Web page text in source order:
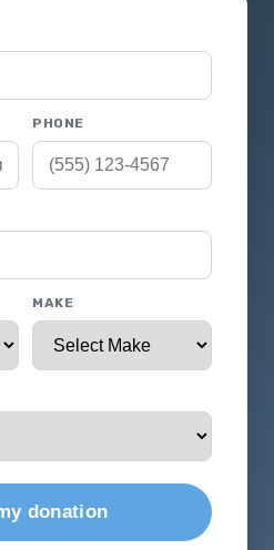
PHONE
MAKE
donation